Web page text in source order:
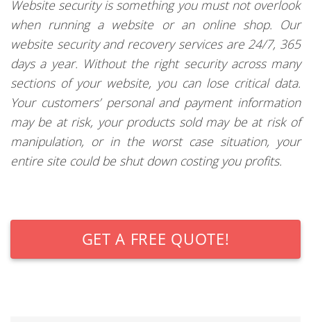
Website security is something you must not overlook
when running a website or an online shop. Our
website security and recovery services are 24/7, 365
days a year. Without the right security across many
sections of your website, you can lose critical data.
Your customers’ personal and payment information
may be at risk, your products sold may be at risk of
manipulation, or in the worst case situation, your
entire site could be shut down costing you profits.
GET A FREE QUOTE!